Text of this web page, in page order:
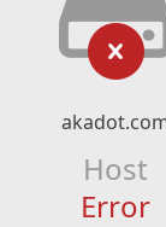
Host
Error